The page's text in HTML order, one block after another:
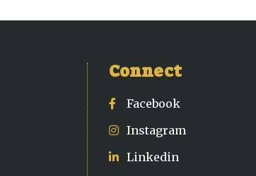
Connect
Facebook
Instagram
Linkedin